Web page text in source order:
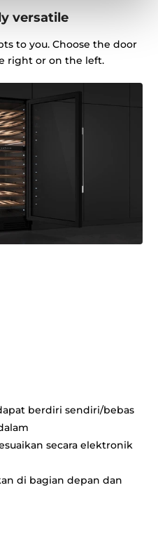
versatile
to you. Choose the door
right or on the left.
berdiri sendiri/bebas
secara elektronik
di bagian depan dan